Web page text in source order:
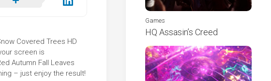
Covered Trees HD
screen is
Autumn Fall Leaves
– just enjoy the result!
Games
HQ Assasin’s Creed